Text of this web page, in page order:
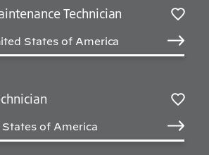
Technician
States of America
of America